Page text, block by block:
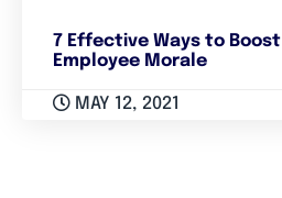
7 Effective Ways to Boost
Employee Morale
MAY 12, 2021